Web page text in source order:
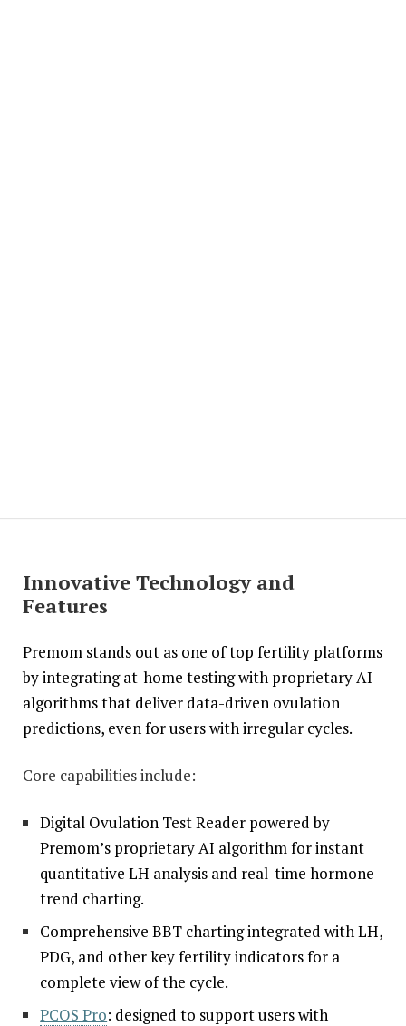
Innovative Technology and
Features
Premom stands out as one of top fertility platforms
by integrating at-home testing with proprietary AI
algorithms that deliver data-driven ovulation
predictions, even for users with irregular cycles.
Core capabilities include:
Digital Ovulation Test Reader powered by
Premom’s proprietary AI algorithm for instant
quantitative LH analysis and real-time hormone
trend charting.
Comprehensive BBT charting integrated with LH,
PDG, and other key fertility indicators for a
complete view of the cycle.
PCOS Pro: designed to support users with